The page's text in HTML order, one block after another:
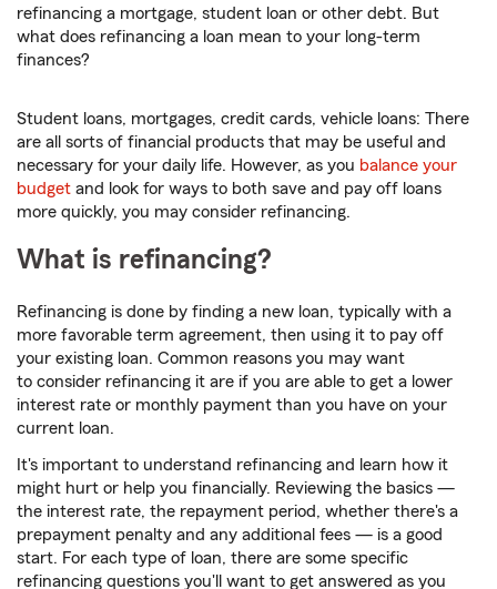
refinancing a mortgage, student loan or other debt. But
what does refinancing a loan mean to your long-term
finances?
Student loans, mortgages, credit cards, vehicle loans: There
are all sorts of financial products that may be useful and
necessary for your daily life. However, as you balance your
budget and look for ways to both save and pay off loans
more quickly, you may consider refinancing.
What is refinancing?
Refinancing is done by finding a new loan, typically with a
more favorable term agreement, then using it to pay off
your existing loan. Common reasons you may want
to consider refinancing it are if you are able to get a lower
interest rate or monthly payment than you have on your
current loan.
It's important to understand refinancing and learn how it
might hurt or help you financially. Reviewing the basics —
the interest rate, the repayment period, whether there's a
prepayment penalty and any additional fees — is a good
start. For each type of loan, there are some specific
refinancing questions you'll want to get answered as you